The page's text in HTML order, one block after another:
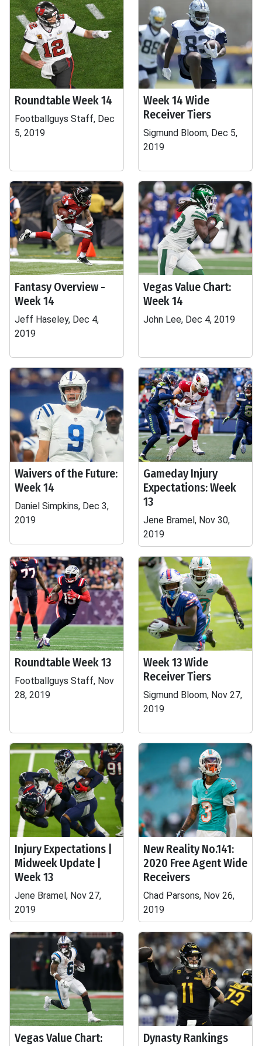
Roundtable Week 14
Footballguys Staff, Dec
5, 2019
Week 14 Wide
Receiver Tiers
Sigmund Bloom, Dec 5,
2019
Fantasy Overview -
Week 14
Jeff Haseley, Dec 4,
2019
Vegas Value Chart:
Week 14
John Lee, Dec 4, 2019
Waivers of the Future:
Week 14
Daniel Simpkins, Dec 3,
2019
Gameday Injury
Expectations: Week
13
Jene Bramel, Nov 30,
2019
Roundtable Week 13
Footballguys Staff, Nov
28, 2019
Week 13 Wide
Receiver Tiers
Sigmund Bloom, Nov 27,
2019
Injury Expectations |
Midweek Update |
Week 13
Jene Bramel, Nov 27,
2019
New Reality No.141:
2020 Free Agent Wide
Receivers
Chad Parsons, Nov 26,
2019
Vegas Value Chart:
Dynasty Rankings